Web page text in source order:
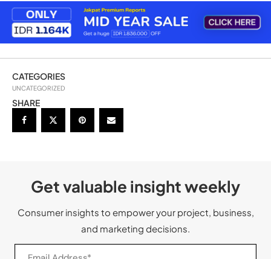
CATEGORIES
UNCATEGORIZED
SHARE
Get valuable insight weekly
Consumer insights to empower your project, business,
and marketing decisions.